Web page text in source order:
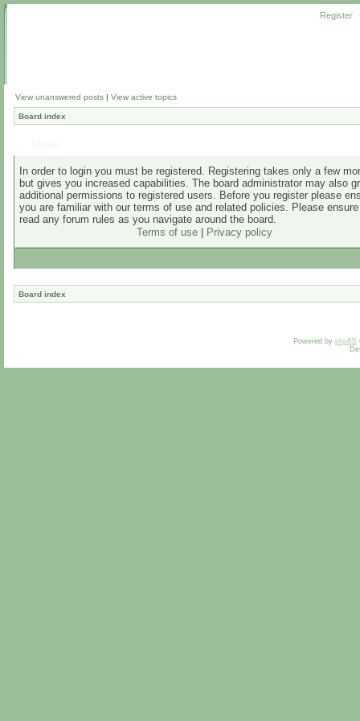
Register
View unanswered posts | View active topics
Board index
In order to login you must be registered. Registering takes only a few
but gives you increased capabilities. The board administrator may also
additional permissions to registered users. Before you register please
you are familiar with our terms of use and related policies. Please
read any forum rules as you navigate around the board.
Terms of use| Privacy policy
Board index
Powered by phpBB